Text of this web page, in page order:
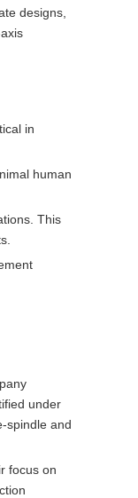
designs,
in
human
This
under
spindle and
focus on